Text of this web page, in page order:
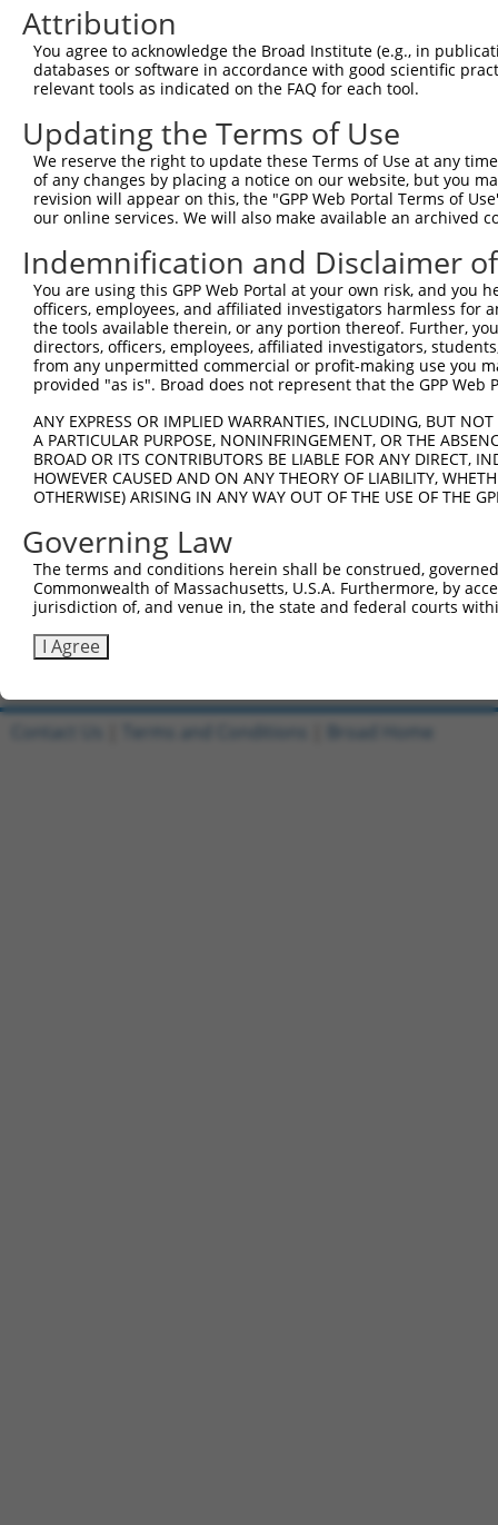
mouse 15562
9
mouse 15562 Htr4 5 hydroxytryptamine (seroto...
mouse 15562 Htr4 5 hydroxytryptamine (seroto...
mouse 15562 Htr4 5 hydroxytryptamine (seroto...
12
mouse 15562 Htr4 5 hydroxytryptamine (seroto...
mouse 15562 Htr4 5 hydroxytryptamine (seroto...
mouse 15562 Htr4 5 hydroxytryptamine (seroto...
mouse 15562 Htr4 5 hydroxytryptamine (seroto...
Download CSV
Sequence Information
Target Sequence:
CGGCTATATCAATTCCGGGTT
Hairpin Sequence:
5'-CCGG-CGGCTATATCAATTCCGGGTT-CTCGAG-
Oligo design for arrayed cloning:
Forward sequence:
Reverse sequence:
5'-
Other clones with same target
(none)
Attribution
You agree to acknowledge the Broad Institute (e.g., in
databases or software in accordance with good scientific
relevant tools as indicated on the FAQ for each tool.
Updating the Terms of Use
We reserve the right to update these Terms of Use at any
of any changes by placing a notice on our website, but you
revision will appear on this, the "GPP Web Portal Terms of
our online services. We will also make available an archived
Indemnification and Disclaimer
You are using this GPP Web Portal at your own risk, and
officers, employees, and affiliated investigators harmless for
the tools available therein, or any portion thereof. Further,
directors, officers, employees, affiliated investigators,
from any unpermitted commercial or profit-making use you
provided "as is". Broad does not represent that the GPP
ANY EXPRESS OR IMPLIED WARRANTIES, INCLUDING, BUT
A PARTICULAR PURPOSE, NONINFRINGEMENT, OR THE
BROAD OR ITS CONTRIBUTORS BE LIABLE FOR ANY DIRECT,
HOWEVER CAUSED AND ON ANY THEORY OF LIABILITY,
OTHERWISE) ARISING IN ANY WAY OUT OF THE USE OF THE
Governing Law
The terms and conditions herein shall be construed,
Commonwealth of Massachusetts, U.S.A. Furthermore, by
jurisdiction of, and venue in, the state and federal courts
I Agree
Contact Us Terms and Conditions Broad Home